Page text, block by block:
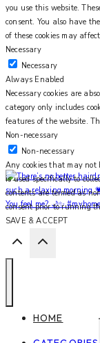
You feel me? 🌙✨
you use this website.
consent. You also have
of these cookies may
Necessary
Necessary
Always Enabled
Necessary cookies are
category only includes
features of the website.
Non-necessary
Non-necessary
Any cookies that may not
is used specifically to
contents are termed as
consent prior to running
SAVE & ACCEPT
HOME